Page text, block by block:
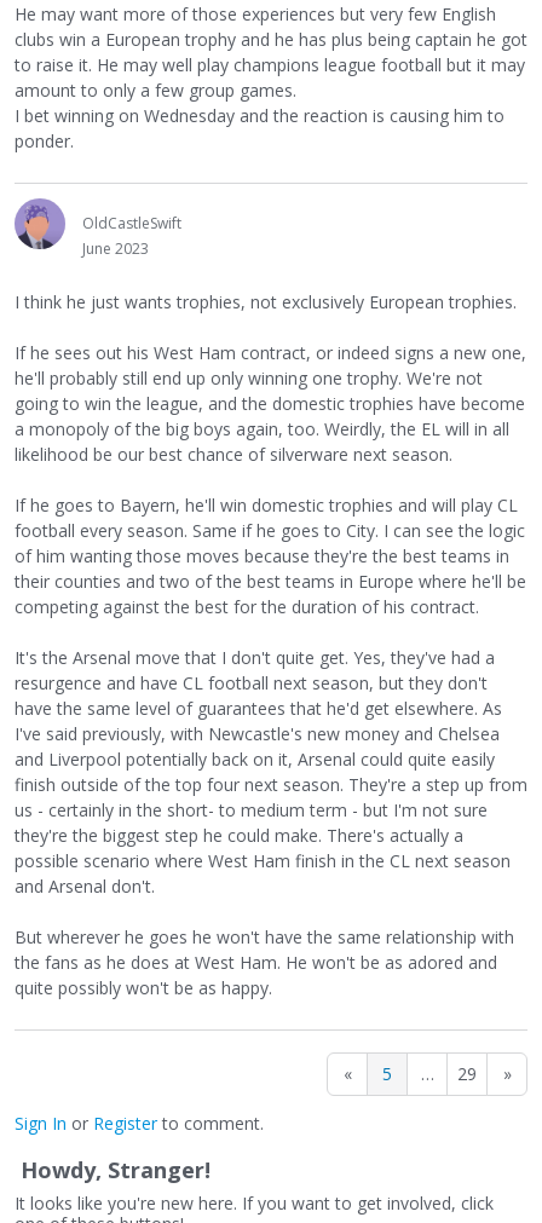
He may want more of those experiences but very few English
clubs win a European trophy and he has plus being captain he got
to raise it. He may well play champions league football but it may
amount to only a few group games.
I bet winning on Wednesday and the reaction is causing him to
ponder.
OldCastleSwift
June 2023
I think he just wants trophies, not exclusively European trophies.
If he sees out his West Ham contract, or indeed signs a new one,
he'll probably still end up only winning one trophy. We're not
going to win the league, and the domestic trophies have become
a monopoly of the big boys again, too. Weirdly, the EL will in all
likelihood be our best chance of silverware next season.
If he goes to Bayern, he'll win domestic trophies and will play CL
football every season. Same if he goes to City. I can see the logic
of him wanting those moves because they're the best teams in
their counties and two of the best teams in Europe where he'll be
competing against the best for the duration of his contract.
It's the Arsenal move that I don't quite get. Yes, they've had a
resurgence and have CL football next season, but they don't
have the same level of guarantees that he'd get elsewhere. As
I've said previously, with Newcastle's new money and Chelsea
and Liverpool potentially back on it, Arsenal could quite easily
finish outside of the top four next season. They're a step up from
us - certainly in the short- to medium term - but I'm not sure
they're the biggest step he could make. There's actually a
possible scenario where West Ham finish in the CL next season
and Arsenal don't.
But wherever he goes he won't have the same relationship with
the fans as he does at West Ham. He won't be as adored and
quite possibly won't be as happy.
« 5 … 29 »
Sign In or Registerto comment.
Howdy, Stranger!
It looks like you're new here. If you want to get involved, click